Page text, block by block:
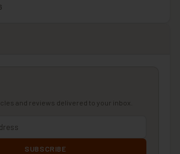
and reviews delivered to your inbox.
SUBSCRIBE